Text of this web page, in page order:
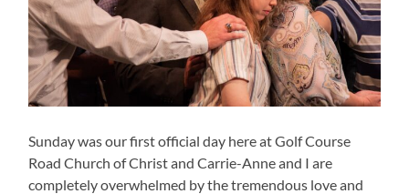
Sunday was our first official day here at Golf Course
Road Church of Christ and Carrie-Anne and I are
completely overwhelmed by the tremendous love and